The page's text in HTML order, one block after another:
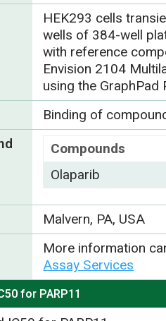
HEK293 cells
wells of 384-well
with reference
Envision 2104
using the
Binding of
Compounds
Olaparib
Malvern, PA, USA
More information
Assay Services
for PARP11